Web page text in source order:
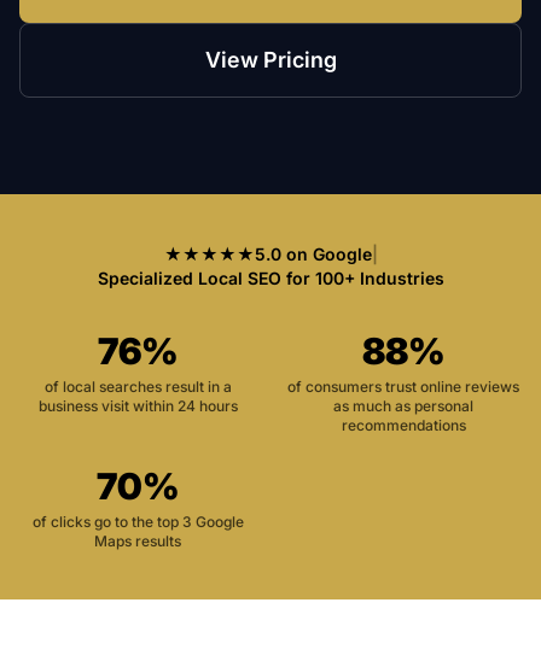
View Pricing
★★★★★5.0 on Google|
Specialized Local SEO for 100+ Industries
76%
of local searches result in a
business visit within 24 hours
88%
of consumers trust online reviews
as much as personal
recommendations
70%
of clicks go to the top 3 Google
Maps results